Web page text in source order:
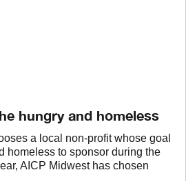
hungry and homeless
a local non-profit whose goal
homeless to sponsor during the
AICP Midwest has chosen